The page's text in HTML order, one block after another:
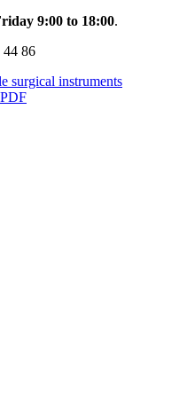
9:00 to 18:00.
44 86
surgical instruments